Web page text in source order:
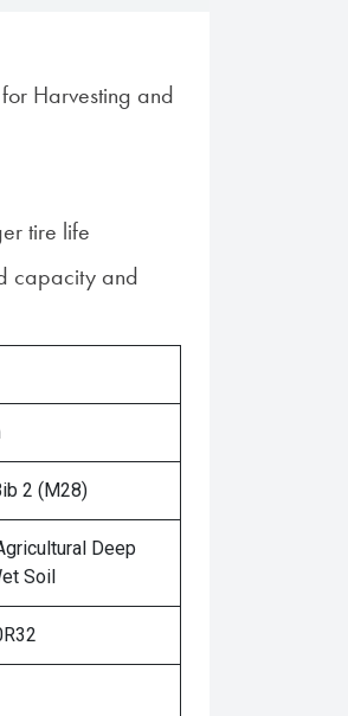
Harvesting and
tire life
capacity and
2 (M28)
Deep
Soil